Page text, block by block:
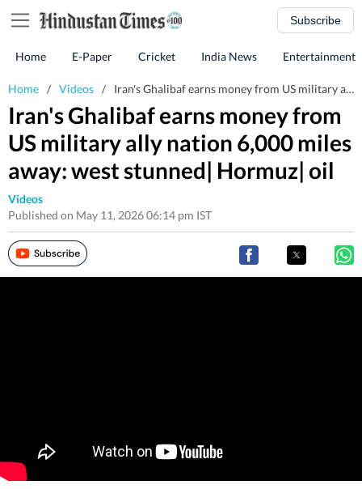
Subscribe
Home E-Paper Cricket India News Entertainment
Home / Videos / Iran's Ghalibaf earns money from US military ally nation 6,000 miles away: west stunned| Hormuz| oil
Iran's Ghalibaf earns money from
US military ally nation 6,000 miles
away: west stunned| Hormuz| oil
Videos
Published on May 11, 2026 06:14 pm IST